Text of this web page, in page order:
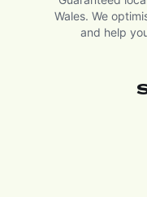
Wales. We
and help